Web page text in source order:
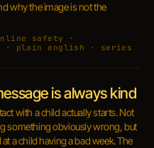
why the image is not the
safety ·
· plain english · series
is always kind
with a child actually starts. Not
something obviously wrong, but
a child having a bad week. The